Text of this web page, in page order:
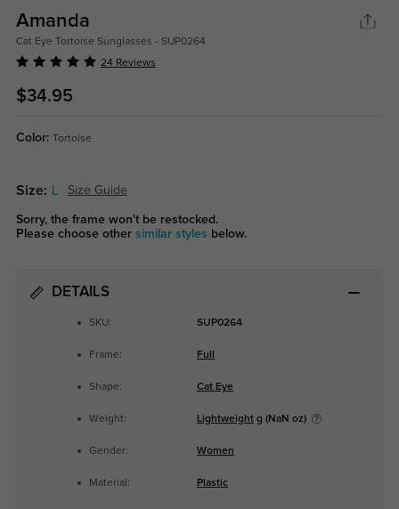
Amanda
Cat Eye Tortoise Sunglasses - SUP0264
24 Reviews
$34.95
Color: Tortoise
Size: Size Guide
Sorry, the frame won't be restocked.
Please choose other similar styles below.
DETAILS
SKU: SUP0264
Frame: Full
Shape: Cat Eye
Weight: Lightweightg (NaN oz)
Gender: Women
Material: Plastic